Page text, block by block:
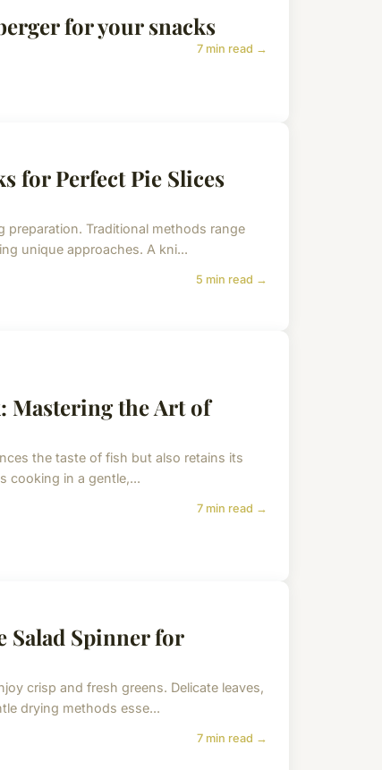
for your snacks
7 min read →
for Perfect Pie Slices
preparation. Traditional methods range
unique approaches. A kni...
5 min read →
Mastering the Art of
the taste of fish but also retains its
cooking in a gentle,...
7 min read →
Salad Spinner for
crisp and fresh greens. Delicate leaves,
drying methods esse...
7 min read →